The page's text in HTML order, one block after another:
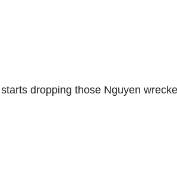
dropping those Nguyen